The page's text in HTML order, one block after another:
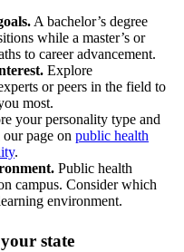
A bachelor’s degree
while a master’s or
to career advancement.
Explore
or peers in the field to
most.
your personality type and
page on public health
.
Public health
campus. Consider which
environment.
state